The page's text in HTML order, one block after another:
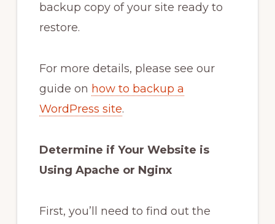
backup copy of your site ready to
restore.
For more details, please see our
guide on how to backup a
WordPress site.
Determine if Your Website is
Using Apache or Nginx
First, you’ll need to find out the